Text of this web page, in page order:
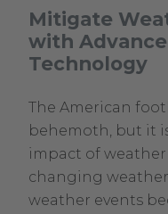
Mitigate
with
Technology
The American
behemoth, but it
impact of
changing
weather events